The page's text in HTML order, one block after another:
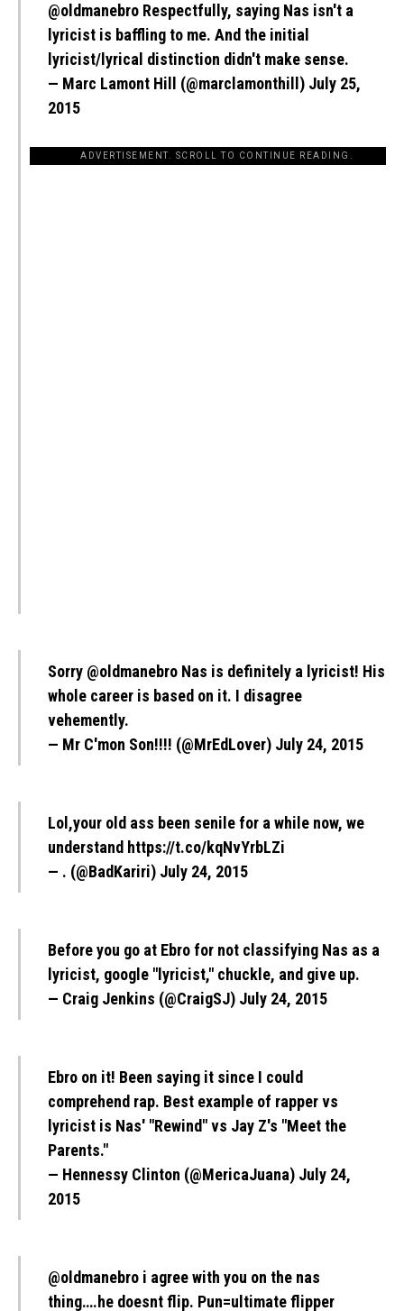
@oldmanebro Respectfully, saying Nas isn't a
lyricist is baffling to me. And the initial
lyricist/lyrical distinction didn't make sense.
— Marc Lamont Hill (@marclamonthill) July 25,
2015
ADVERTISEMENT. SCROLL TO CONTINUE READING.
Sorry @oldmanebro Nas is definitely a lyricist! His
whole career is based on it. I disagree
vehemently.
— Mr C'mon Son!!!! (@MrEdLover) July 24, 2015
Lol,your old ass been senile for a while now, we
understand https://t.co/kqNvYrbLZi
— . (@BadKariri) July 24, 2015
Before you go at Ebro for not classifying Nas as a
lyricist, google "lyricist," chuckle, and give up.
— Craig Jenkins (@CraigSJ) July 24, 2015
Ebro on it! Been saying it since I could
comprehend rap. Best example of rapper vs
lyricist is Nas' "Rewind" vs Jay Z's "Meet the
Parents."
— Hennessy Clinton (@MericaJuana) July 24,
2015
@oldmanebro i agree with you on the nas
thing….he doesnt flip. Pun=ultimate flipper